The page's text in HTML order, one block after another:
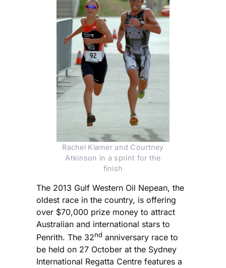
Rachel Klamer and Courtney
Atkinson in a sprint for the
finish
The 2013 Gulf Western Oil Nepean, the
oldest race in the country, is offering
over $70,000 prize money to attract
Australian and international stars to
Penrith. The 32nd anniversary race to
be held on 27 October at the Sydney
International Regatta Centre features a